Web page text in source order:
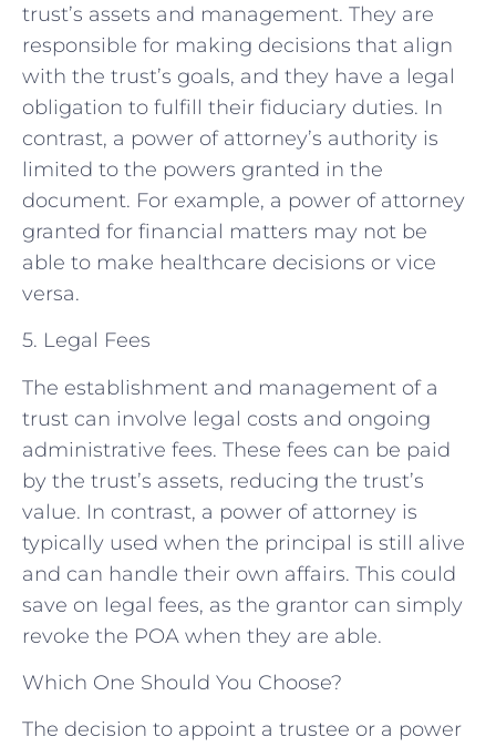
trust’s assets and management. They are
responsible for making decisions that align
with the trust’s goals, and they have a legal
obligation to fulfill their fiduciary duties. In
contrast, a power of attorney’s authority is
limited to the powers granted in the
document. For example, a power of attorney
granted for financial matters may not be
able to make healthcare decisions or vice
versa.
5. Legal Fees
The establishment and management of a
trust can involve legal costs and ongoing
administrative fees. These fees can be paid
by the trust’s assets, reducing the trust’s
value. In contrast, a power of attorney is
typically used when the principal is still alive
and can handle their own affairs. This could
save on legal fees, as the grantor can simply
revoke the POA when they are able.
Which One Should You Choose?
The decision to appoint a trustee or a power